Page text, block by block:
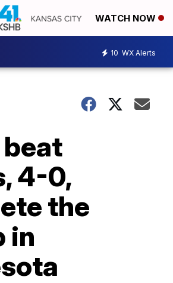
WATCH NOW
10 WX Alerts
4-0,
the
in